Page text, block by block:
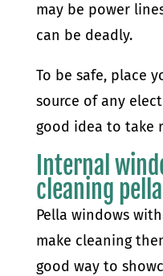
may be power
can be deadly.
To be safe, place
source of any
good idea to take
Internal
cleaning
Pella windows
make cleaning
good way to